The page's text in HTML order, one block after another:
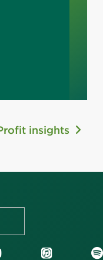
insights